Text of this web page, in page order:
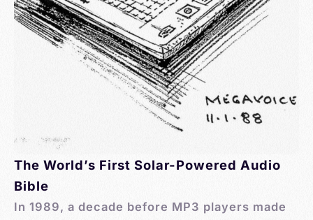
The World’s First Solar-Powered Audio
Bible
In 1989, a decade before MP3 players made